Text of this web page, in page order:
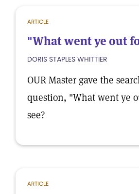
ARTICLE
"What went ye out
DORIS STAPLES WHITTIER
OUR Master gave the
question, "What went ye
see?
ARTICLE